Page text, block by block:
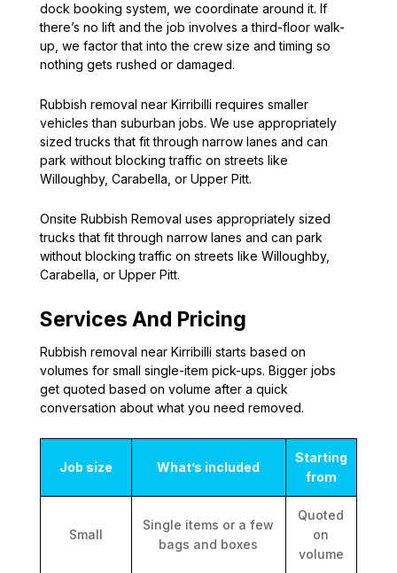
dock booking system, we coordinate around it. If
there’s no lift and the job involves a third-floor walk-
up, we factor that into the crew size and timing so
nothing gets rushed or damaged.
Rubbish removal near Kirribilli requires smaller
vehicles than suburban jobs. We use appropriately
sized trucks that fit through narrow lanes and can
park without blocking traffic on streets like
Willoughby, Carabella, or Upper Pitt.
Onsite Rubbish Removal uses appropriately sized
trucks that fit through narrow lanes and can park
without blocking traffic on streets like Willoughby,
Carabella, or Upper Pitt.
Services And Pricing
Rubbish removal near Kirribilli starts based on
volumes for small single-item pick-ups. Bigger jobs
get quoted based on volume after a quick
conversation about what you need removed.
Job size What’s included
Starting
from
Small
Single items or a few
bags and boxes
Quoted
on
volume